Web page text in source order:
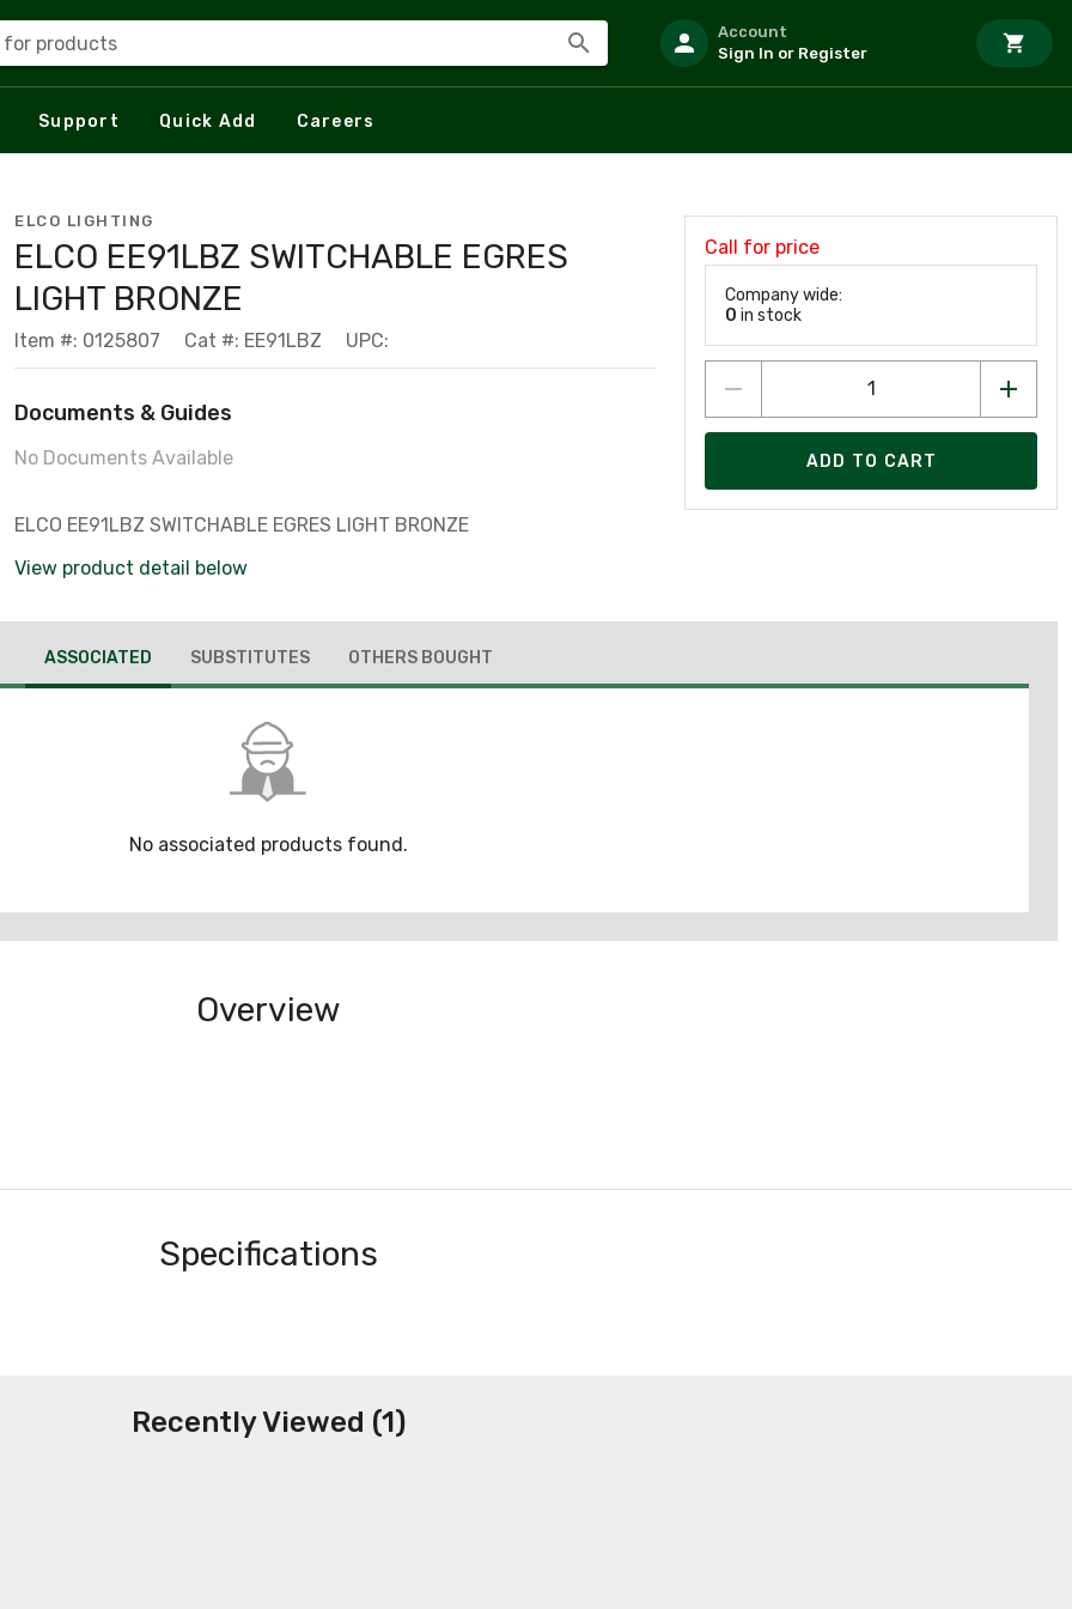
for products
Account
Sign In or Register
Support Quick Add Careers
ELCO LIGHTING
ELCO EE91LBZ SWITCHABLE EGRES
LIGHT BRONZE
Item #: 0125807 Cat #: EE91LBZ UPC:
Documents & Guides
No Documents Available
ELCO EE91LBZ SWITCHABLE EGRES LIGHT BRONZE
View product detail below
Call for price
Company wide:
0 in stock
ADD TO CART
ASSOCIATED SUBSTITUTES OTHERS BOUGHT
No associated products found.
Overview
Specifications
Recently Viewed (1)